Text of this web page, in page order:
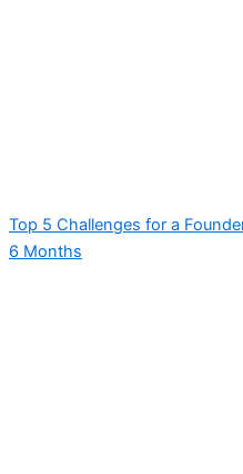
Top 5 Challenges for a
6 Months